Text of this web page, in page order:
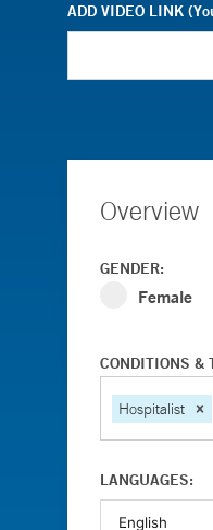
ADD VIDEO LINK
Overview
GENDER:
Female
CONDITIONS &
Hospitalist
LANGUAGES: